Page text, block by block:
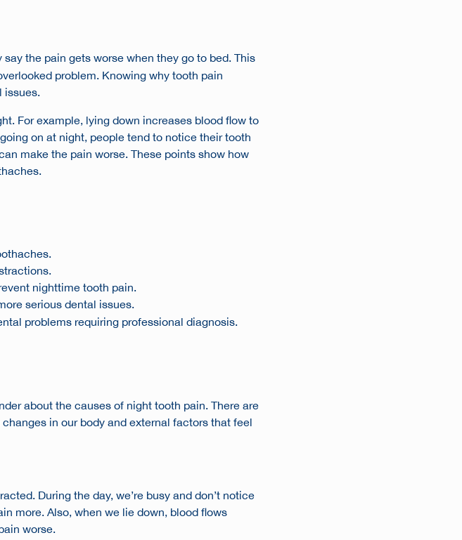
say the pain gets worse when they go to bed. This
problem. Knowing why tooth pain
issues.
For example, lying down increases blood flow to
on at night, people tend to notice their tooth
make the pain worse. These points show how
nighttime tooth pain.
serious dental issues.
problems requiring professional diagnosis.
about thecauses of night tooth pain. There are
in our body and external factors that feel
During the day, we’re busy and don’t notice
more. Also, when we lie down, blood flows
worse.